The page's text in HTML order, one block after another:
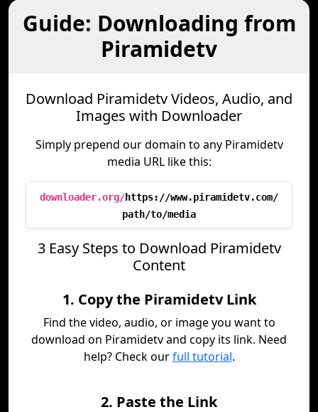
Guide: Downloading from
Piramidetv
Download Piramidetv Videos, Audio, and
Images with Downloader
Simply prepend our domain to any Piramidetv
media URL like this:
downloader.org/https://www.piramidetv.com/
path/to/media
3 Easy Steps to Download Piramidetv
Content
1. Copy the Piramidetv Link
Find the video, audio, or image you want to
download on Piramidetv and copy its link. Need
help? Check ourfull tutorial.
2. Paste the Link